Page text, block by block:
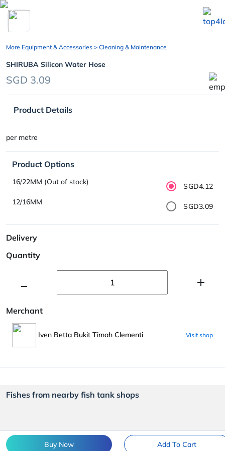
chevron_left
Buy Now Add To Cart
More Equipment & Accessories > Cleaning & Maintenance
SHIRUBA Silicon Water Hose
SGD 3.09
Product Details
per metre
Product Options
16/22MM (Out of stock)
SGD4.12
12/16MM
SGD3.09
Delivery
Quantity
Merchant
Iven Betta Bukit Timah Clementi Visit shop
Fishes from nearby fish tank shops